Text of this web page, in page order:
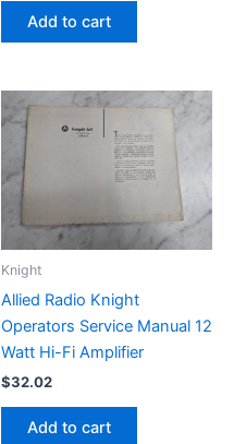
Add to cart
Knight
Allied Radio Knight
Operators Service Manual 12
Watt Hi-Fi Amplifier
$32.02
Add to cart